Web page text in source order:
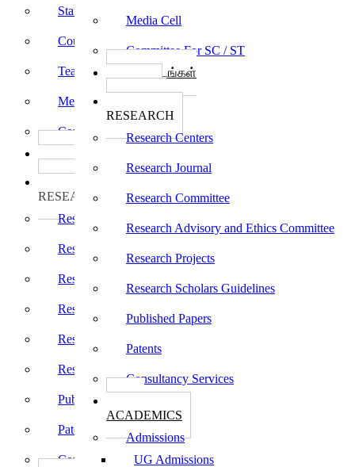
Media Cell
Committee For SC / ST
பாடத்திட்டங்கள்
RESEARCH
Research Centers
Research Journal
Research Committee
Research Advisory and Ethics Committee
Research Projects
Research Scholars Guidelines
Published Papers
Patents
Consultancy Services
ACADEMICS
Admissions
UG Admissions
Statutory
Counselling Cell
Teacher Training Policy
Media Cell
Committee For SC / ST
RESEARCH
Research Centers
Research Journal
Research Committee
Research Advisory and Ethics Committee
Research Projects
Research Scholars Guidelines
Published Papers
Patents
Consultancy Services